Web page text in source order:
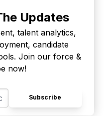
Updates
talent analytics,
candidate
Join our force &
now!
Subscribe